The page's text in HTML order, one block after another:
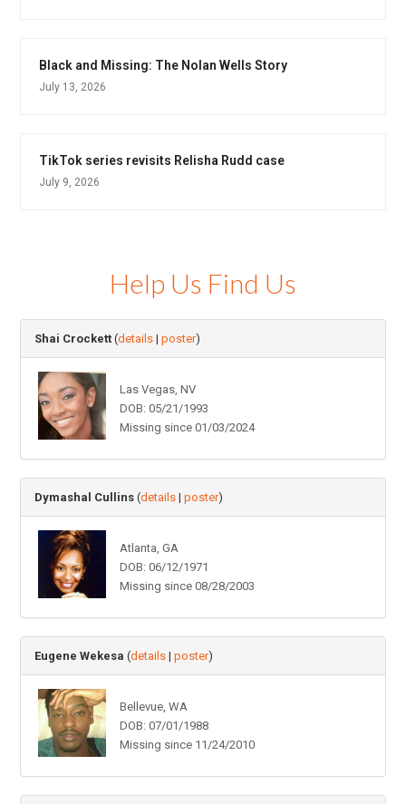
Black and Missing: The Nolan Wells Story
July 13, 2026
TikTok series revisits Relisha Rudd case
July 9, 2026
Help Us Find Us
Shai Crockett (details |poster)
Las Vegas, NV
DOB: 05/21/1993
Missing since 01/03/2024
Dymashal Cullins (details |poster)
Atlanta, GA
DOB: 06/12/1971
Missing since 08/28/2003
Eugene Wekesa (details |poster)
Bellevue, WA
DOB: 07/01/1988
Missing since 11/24/2010